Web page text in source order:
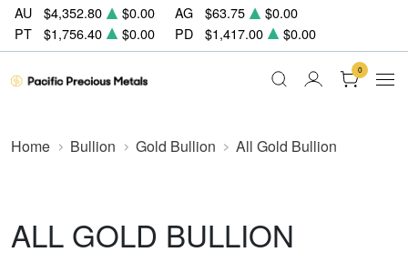
AU $4,352.80 $0.00 AG $63.75
$0.00
PT
$1,756.40 $0.00 PD $1,417.00 $0.00
0
Home Bullion Gold Bullion All Gold Bullion
ALL GOLD BULLION